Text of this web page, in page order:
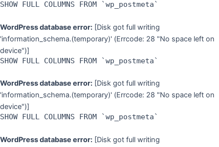
SHOW FULL COLUMNS FROM `wp_postmeta`
WordPress database error: [Disk got full writing
'information_schema.(temporary)' (Errcode: 28 "No space left on
device")]
SHOW FULL COLUMNS FROM `wp_postmeta`
WordPress database error: [Disk got full writing
'information_schema.(temporary)' (Errcode: 28 "No space left on
device")]
SHOW FULL COLUMNS FROM `wp_postmeta`
WordPress database error: [Disk got full writing